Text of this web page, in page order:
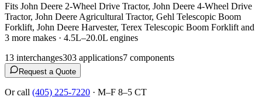
Fits John Deere 2-Wheel Drive Tractor, John Deere 4-Wheel Drive
Tractor, John Deere Agricultural Tractor, Gehl Telescopic Boom
Forklift, John Deere Harvester, Terex Telescopic Boom Forklift and
3 more makes · 4.5L–20.0L engines
13 interchanges303 applications7 components
Request a Quote
Or call (405) 225-7220 · M–F 8–5 CT